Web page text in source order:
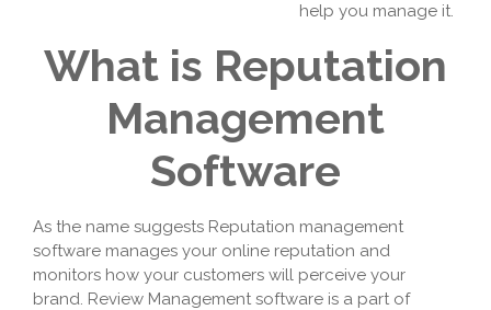
help you manage it.
What is Reputation
Management
Software
As the name suggests Reputation management
software manages your online reputation and
monitors how your customers will perceive your
brand. Review Management software is a part of